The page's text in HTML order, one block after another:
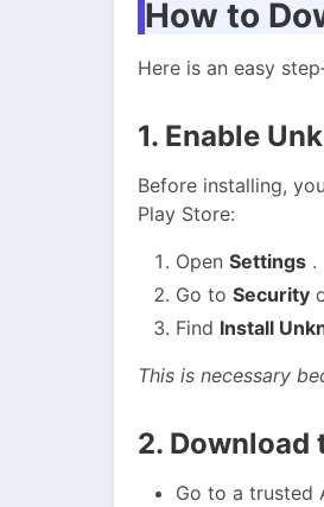
How to
Here is an easy
1. Enable
Before installing,
Play Store:
Open Settings .
Go to Security
Find Install
This is necessary
2. Download
Go to a trusted